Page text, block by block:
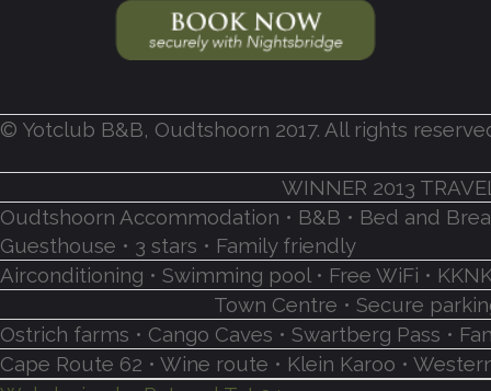
© Yotclub B&B, Oudtshoorn 2017. All rights
WINNER 2013
Oudtshoorn Accommodation • B&B • Bed and
Guesthouse • 3 stars • Family friendly
Airconditioning • Swimming pool • Free WiFi •
Town Centre • Secure
Ostrich farms • Cango Caves • Swartberg Pass •
Cape Route 62 • Wine route • Klein Karoo •